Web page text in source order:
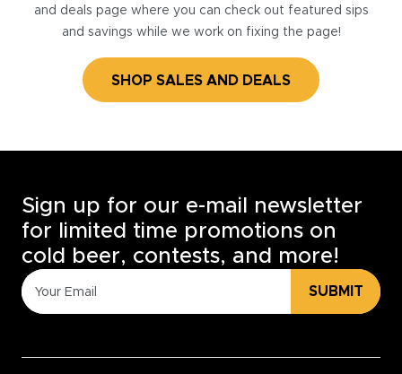
and deals page where you can check out featured sips
and savings while we work on fixing the page!
SHOP SALES AND DEALS
Sign up for our e-mail newsletter
for limited time promotions on
cold beer, contests, and more!
SUBMIT